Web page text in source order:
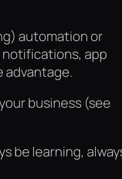
automation or
app
advantage.
business (see
be learning,